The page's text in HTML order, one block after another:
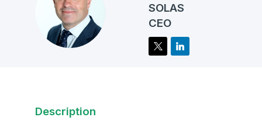
AB
SOLAS
CEO
Description